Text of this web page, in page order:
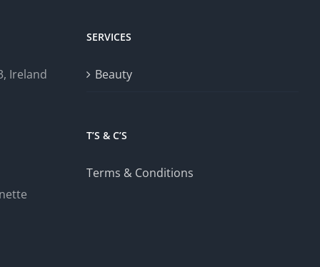
Ireland
SERVICES
Beauty
T’S & C’S
Terms & Conditions